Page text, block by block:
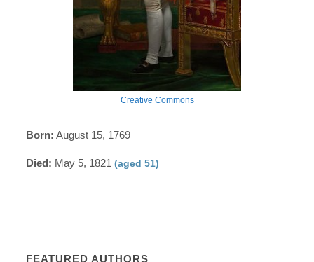
Creative Commons
Born: August 15, 1769
Died: May 5, 1821(aged 51)
FEATURED AUTHORS